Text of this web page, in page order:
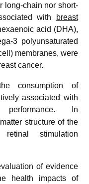
long-chain nor short-
with
breast
acid (DHA),
3 polyunsaturated
membranes, were
cancer.
consumption of
associated with
In
structure of the
stimulation
of evidence
health impacts of